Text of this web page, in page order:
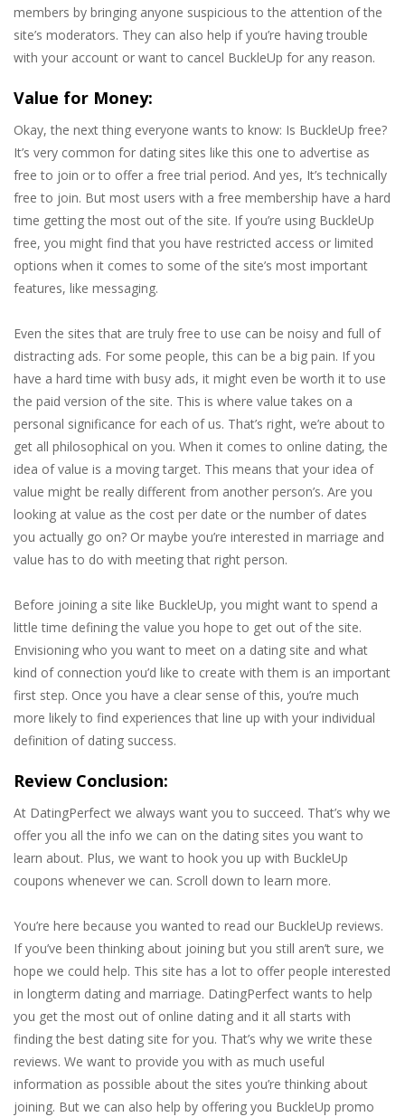
members by bringing anyone suspicious to the attention of the
site’s moderators. They can also help if you’re having trouble
with your account or want to cancel BuckleUp for any reason.
Value for Money:
Okay, the next thing everyone wants to know: Is BuckleUp free?
It’s very common for dating sites like this one to advertise as
free to join or to offer a free trial period. And yes, It’s technically
free to join. But most users with a free membership have a hard
time getting the most out of the site. If you’re using BuckleUp
free, you might find that you have restricted access or limited
options when it comes to some of the site’s most important
features, like messaging.
Even the sites that are truly free to use can be noisy and full of
distracting ads. For some people, this can be a big pain. If you
have a hard time with busy ads, it might even be worth it to use
the paid version of the site. This is where value takes on a
personal significance for each of us. That’s right, we’re about to
get all philosophical on you. When it comes to online dating, the
idea of value is a moving target. This means that your idea of
value might be really different from another person’s. Are you
looking at value as the cost per date or the number of dates
you actually go on? Or maybe you’re interested in marriage and
value has to do with meeting that right person.
Before joining a site like BuckleUp, you might want to spend a
little time defining the value you hope to get out of the site.
Envisioning who you want to meet on a dating site and what
kind of connection you’d like to create with them is an important
first step. Once you have a clear sense of this, you’re much
more likely to find experiences that line up with your individual
definition of dating success.
Review Conclusion:
At DatingPerfect we always want you to succeed. That’s why we
offer you all the info we can on the dating sites you want to
learn about. Plus, we want to hook you up with BuckleUp
coupons whenever we can. Scroll down to learn more.
You’re here because you wanted to read our BuckleUp reviews.
If you’ve been thinking about joining but you still aren’t sure, we
hope we could help. This site has a lot to offer people interested
in longterm dating and marriage. DatingPerfect wants to help
you get the most out of online dating and it all starts with
finding the best dating site for you. That’s why we write these
reviews. We want to provide you with as much useful
information as possible about the sites you’re thinking about
joining. But we can also help by offering you BuckleUp promo